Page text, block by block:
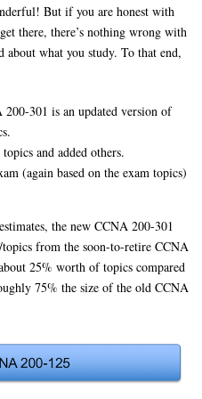
But if you are honest with
there, there’s nothing wrong with
about what you study. To that end,
301 is an updated version of
and added others.
(again based on the exam topics)
the new CCNA 200-301
from the soon-to-retire CCNA
25% worth of topics compared
75% the size of the old CCNA